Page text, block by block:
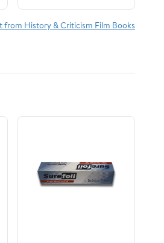
)
from History & Criticism Film Books